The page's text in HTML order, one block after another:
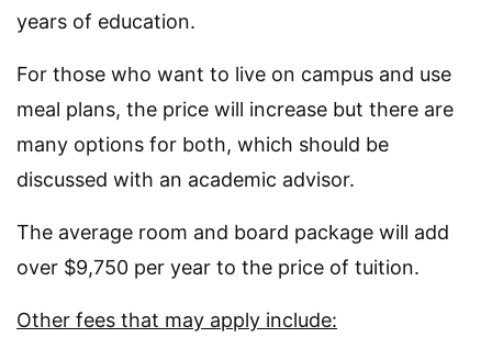
years of education.
For those who want to live on campus and use
meal plans, the price will increase but there are
many options for both, which should be
discussed with an academic advisor.
The average room and board package will add
over $9,750 per year to the price of tuition.
Other fees that may apply include: